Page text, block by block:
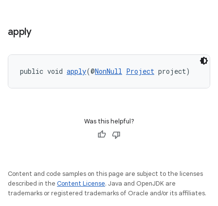
apply
public void apply(@NonNull Project project)
Was this helpful?
Content and code samples on this page are subject to the licenses
described in the Content License. Java and OpenJDK are
trademarks or registered trademarks of Oracle and/or its affiliates.